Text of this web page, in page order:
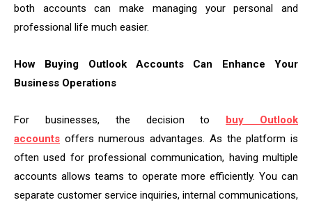
both accounts can make managing your personal and
professional life much easier.
How Buying Outlook Accounts Can Enhance Your
Business Operations
For businesses, the decision to buy Outlook
accounts offers numerous advantages. As the platform is
often used for professional communication, having multiple
accounts allows teams to operate more efficiently. You can
separate customer service inquiries, internal communications,